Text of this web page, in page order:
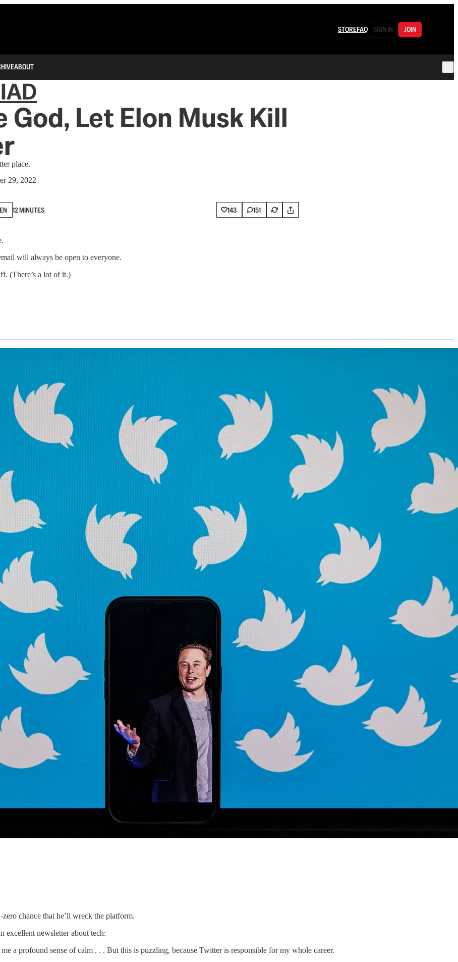
STOREFAQ SIGN IN JOIN
ABOUT
God, Let Elon Musk Kill
place.
29, 2022
12 MINUTES 143 151
will always be open to everyone.
(There’s a lot of it.)
chance that he’ll wreck the platform.
excellent newsletter about tech:
me a profound sense of calm . . . But this is puzzling, because Twitter is responsible for my whole career.